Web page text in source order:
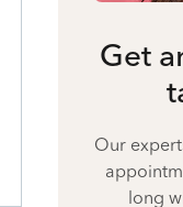
Get
Our
long